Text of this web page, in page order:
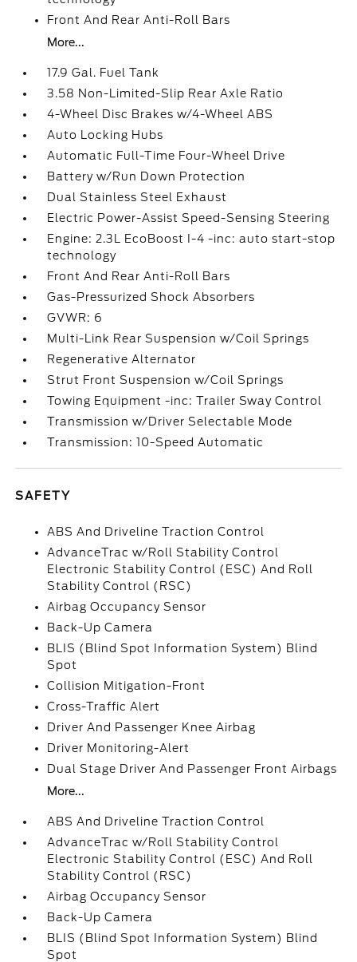
Front And Rear Anti-Roll Bars
More...
17.9 Gal. Fuel Tank
3.58 Non-Limited-Slip Rear Axle Ratio
4-Wheel Disc Brakes w/4-Wheel ABS
Auto Locking Hubs
Automatic Full-Time Four-Wheel Drive
Battery w/Run Down Protection
Dual Stainless Steel Exhaust
Electric Power-Assist Speed-Sensing Steering
Engine: 2.3L EcoBoost I-4 -inc: auto start-stop
technology
Front And Rear Anti-Roll Bars
Gas-Pressurized Shock Absorbers
GVWR: 6
Multi-Link Rear Suspension w/Coil Springs
Regenerative Alternator
Strut Front Suspension w/Coil Springs
Towing Equipment -inc: Trailer Sway Control
Transmission w/Driver Selectable Mode
Transmission: 10-Speed Automatic
SAFETY
ABS And Driveline Traction Control
AdvanceTrac w/Roll Stability Control
Electronic Stability Control (ESC) And Roll
Stability Control (RSC)
Airbag Occupancy Sensor
Back-Up Camera
BLIS (Blind Spot Information System) Blind
Spot
Collision Mitigation-Front
Cross-Traffic Alert
Driver And Passenger Knee Airbag
Driver Monitoring-Alert
Dual Stage Driver And Passenger Front Airbags
More...
ABS And Driveline Traction Control
AdvanceTrac w/Roll Stability Control
Electronic Stability Control (ESC) And Roll
Stability Control (RSC)
Airbag Occupancy Sensor
Back-Up Camera
BLIS (Blind Spot Information System) Blind
Spot